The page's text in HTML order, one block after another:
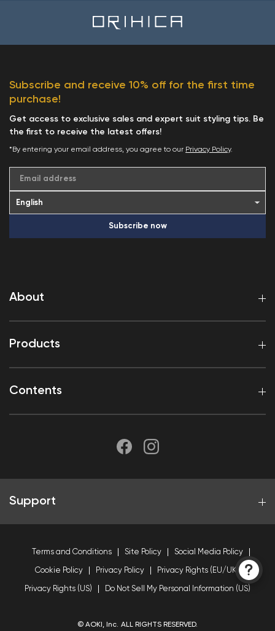
About
Products
Contents
Subscribe and receive 10% off for the first time
purchase!
Get access to exclusive sales and expert suit styling tips. Be
the first to receive the latest offers!
*By entering your email address, you agree to our Privacy Policy.
Email address
Subscribe now
Support
Terms and Conditions Site Policy Social Media Policy
Cookie Policy Privacy Policy Privacy Rights (EU/UK)
Privacy Rights (US) Do Not Sell My Personal Information (US)
© AOKI, Inc. ALL RIGHTS RESERVED.